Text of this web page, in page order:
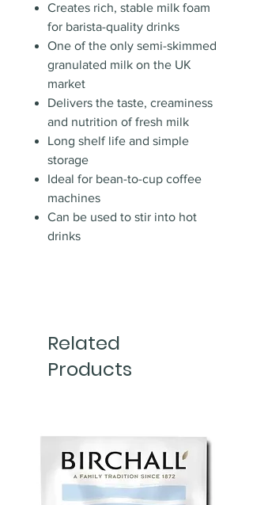
Creates rich, stable milk foam
for barista-quality drinks
One of the only semi-skimmed
granulated milk on the UK
market
Delivers the taste, creaminess
and nutrition of fresh milk
Long shelf life and simple
storage
Ideal for bean-to-cup coffee
machines
Can be used to stir into hot
drinks
Related
Products